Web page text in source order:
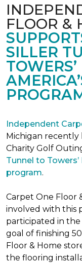
FLOOR &
SILLER
Independent
Michigan recently
Charity Golf
Tunnel to
program.
Carpet One Floor
involved with this
participated in
goal of finishing
Floor & Home
the flooring